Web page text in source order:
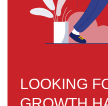
LOOKING